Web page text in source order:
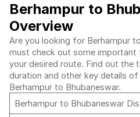
Berhampur to
Overview
Are you looking for Berhampur
must check out some
your desired route. Find out the
duration and other key details
Berhampur to Bhubaneswar.
Berhampur to Bhubaneswar